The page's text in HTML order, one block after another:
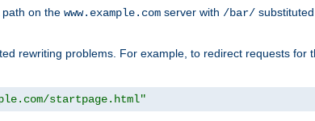
on the www.example.com server with /bar/
rewriting problems. For example, to redirect requests for
startpage.html"